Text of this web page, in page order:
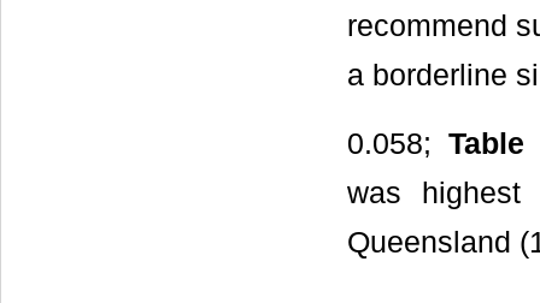
recommend
a borderline
0.058; Table
was highest
Queensland